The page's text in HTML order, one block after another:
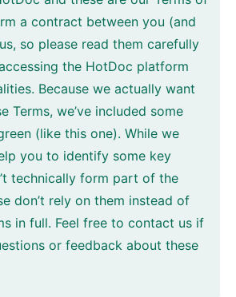
a contract between you (and
so please read them carefully
the HotDoc platform
Because we actually want
Terms, we’ve included some
(like this one). While we
you to identify some key
technically form part of the
don’t rely on them instead of
in full. Feel free to contact us if
or feedback about these